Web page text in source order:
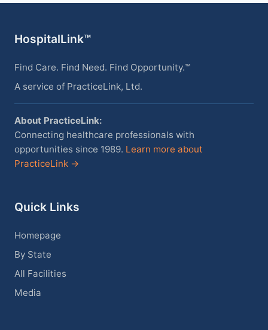
HospitalLink™
Find Care. Find Need. Find Opportunity.™
A service of PracticeLink, Ltd.
About PracticeLink:
Connecting healthcare professionals with
opportunities since 1989. Learn more about
PracticeLink →
Quick Links
Homepage
By State
All Facilities
Media